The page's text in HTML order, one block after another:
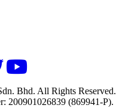
Bhd. All Rights Reserved.
200901026839 (869941-P).